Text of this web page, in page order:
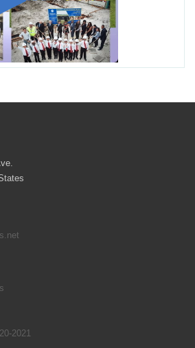
County Public Schools is Ready to Bring
Choice, Innovation, and Safety this New
Drownings Miami-Dade
to preschool and kindergarten
county pools.
Maurits Acosta was the 40th School
2021